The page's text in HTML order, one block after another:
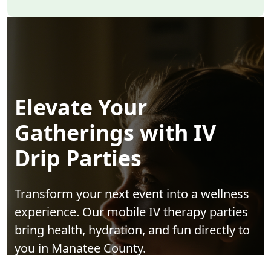
Elevate Your
Gatherings with IV
Drip Parties
Transform your next event into a wellness
experience. Our mobile IV therapy parties
bring health, hydration, and fun directly to
you in Manatee County.